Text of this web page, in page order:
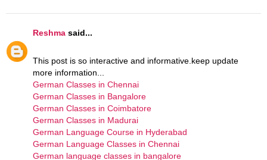
Reshma said...
This post is so interactive and informative.keep update
more information...
German Classes in Chennai
German Classes in Bangalore
German Classes in Coimbatore
German Classes in Madurai
German Language Course in Hyderabad
German Language Classes in Chennai
German language classes in bangalore